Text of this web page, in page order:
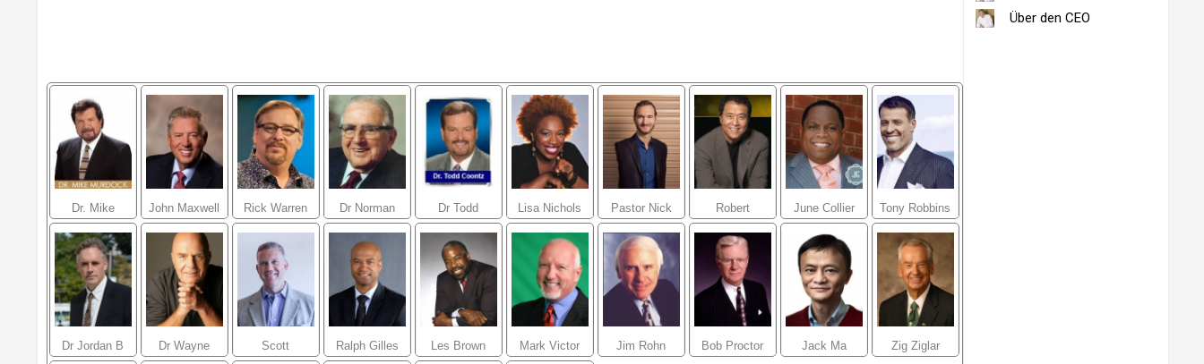
Dr. Mike
John Maxwell Rick Warren
Dr Norman
Dr Todd
Lisa Nichols
Pastor Nick
Robert
June Collier Tony Robbins
Dr Jordan B
Dr Wayne
Scott
Ralph Gilles Les Brown
Mark Victor
Jim Rohn Bob Proctor Jack Ma Zig Ziglar
Über den CEO